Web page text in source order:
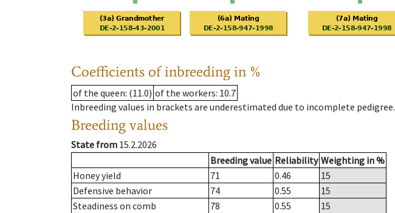
Coefficients of inbreeding in %
of the queen: (11.0) of the workers: 10.7
Inbreeding values in brackets are underestimated due to incomplete pedigree.
Breeding values
State from 15.2.2026
Breeding value Reliability Weighting in %
Honey yield
71 0.46
15
Defensive behavior
74 0.55
15
Steadiness on comb
78 0.55
15